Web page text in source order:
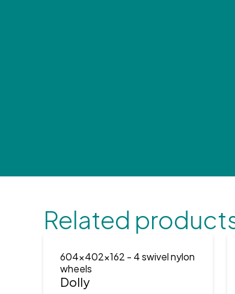
Related
604x402x162 - 4 swivel nylon
wheels
Dolly